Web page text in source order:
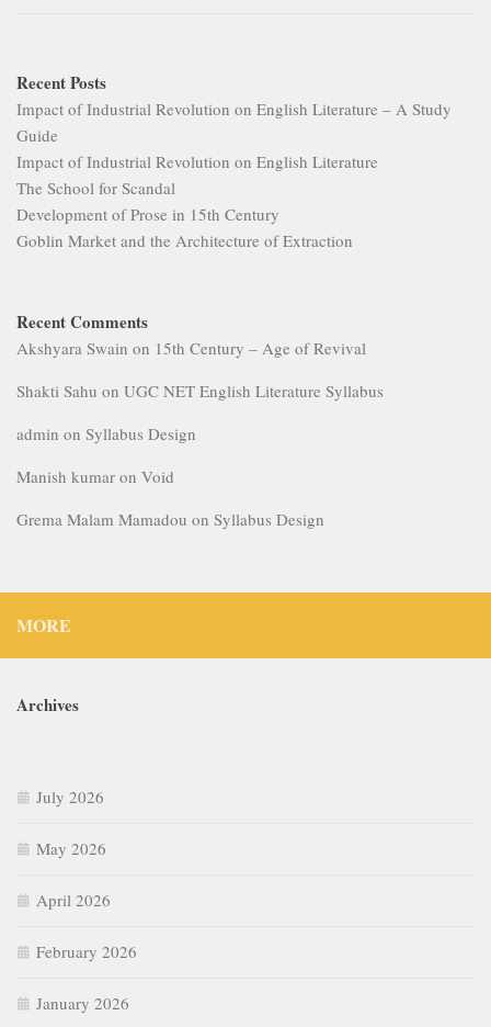
Recent Posts
Impact of Industrial Revolution on English Literature – A Study
Guide
Impact of Industrial Revolution on English Literature
The School for Scandal
Development of Prose in 15th Century
Goblin Market and the Architecture of Extraction
Recent Comments
Akshyara Swain on 15th Century – Age of Revival
Shakti Sahu on UGC NET English Literature Syllabus
admin on Syllabus Design
Manish kumar on Void
Grema Malam Mamadou on Syllabus Design
MORE
Archives
July 2026
May 2026
April 2026
February 2026
January 2026